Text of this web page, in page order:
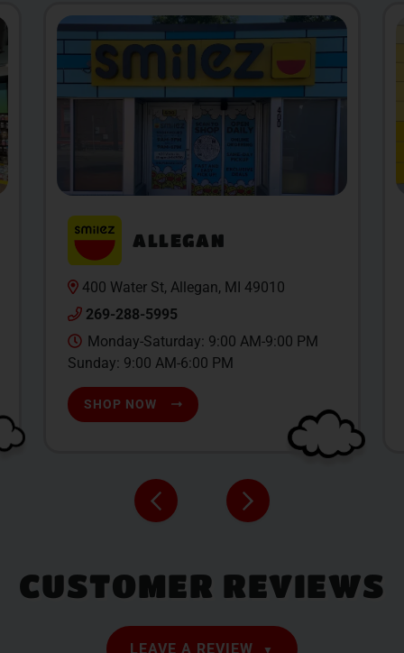
ALLEGAN
400 Water St, Allegan, MI 49010
269-288-5995
Monday-Saturday: 9:00 AM-9:00 PM
Sunday: 9:00 AM-6:00 PM
SHOP NOW
CUSTOMER REVIEWS
LEAVE A REVIEW